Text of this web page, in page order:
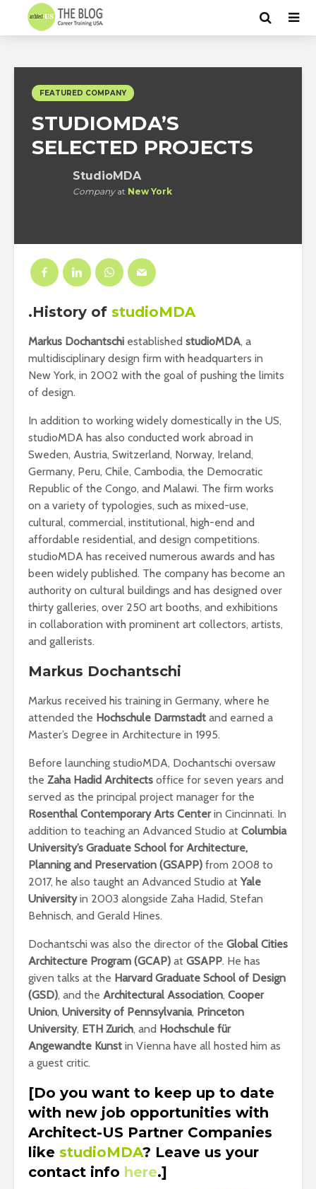
FEATURED COMPANY
STUDIOMDA’S
SELECTED PROJECTS
StudioMDA
Companyat New York
.History of studioMDA
Markus Dochantschi established studioMDA, a
multidisciplinary design firm with headquarters in
New York, in 2002 with the goal of pushing the limits
of design.
In addition to working widely domestically in the US,
studioMDA has also conducted work abroad in
Sweden, Austria, Switzerland, Norway, Ireland,
Germany, Peru, Chile, Cambodia, the Democratic
Republic of the Congo, and Malawi. The firm works
on a variety of typologies, such as mixed-use,
cultural, commercial, institutional, high-end and
affordable residential, and design competitions.
studioMDA has received numerous awards and has
been widely published. The company has become an
authority on cultural buildings and has designed over
thirty galleries, over 250 art booths, and exhibitions
in collaboration with prominent art collectors, artists,
and gallerists.
Markus Dochantschi
Markus received his training in Germany, where he
attended the Hochschule Darmstadt and earned a
Master’s Degree in Architecture in 1995.
Before launching studioMDA, Dochantschi oversaw
the Zaha Hadid Architects office for seven years and
served as the principal project manager for the
Rosenthal Contemporary Arts Centerin Cincinnati. In
addition to teaching an Advanced Studio at Columbia
University’s Graduate School for Architecture,
Planning and Preservation (GSAPP) from 2008 to
2017, he also taught an Advanced Studio atYale
Universityin 2003 alongside Zaha Hadid, Stefan
Behnisch, and Gerald Hines.
Dochantschi was also the director of the Global Cities
Architecture Program (GCAP) at GSAPP. He has
given talks at the Harvard Graduate School of Design
(GSD), and the Architectural Association, Cooper
Union, University of Pennsylvania, Princeton
University, ETH Zurich, and Hochschule für
Angewandte Kunst in Vienna have all hosted him as
a guest critic.
[Do you want to keep up to date
with new job opportunities with
Architect-US Partner Companies
like studioMDA? Leave us your
contact info here.]